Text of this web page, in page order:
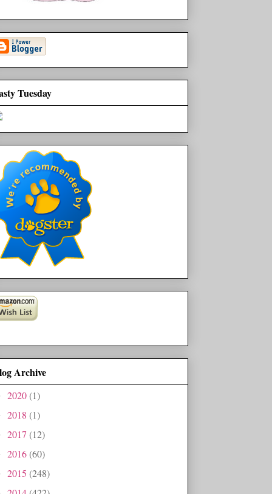
Tuesday
Archive
2020(1)
2018 (1)
2017 (12)
2016(60)
2015 (248)